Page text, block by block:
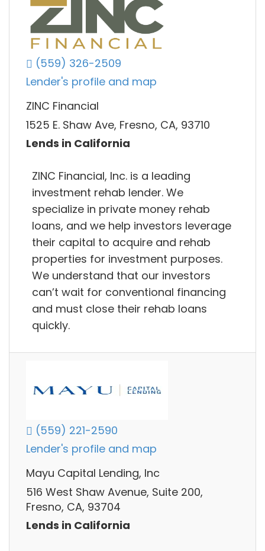
(559) 326-2509
Lender's profile and map
ZINC Financial
1525 E. Shaw Ave, Fresno, CA, 93710
Lends in California
ZINC Financial, Inc. is a leading
investment rehab lender. We
specialize in private money rehab
loans, and we help investors leverage
their capital to acquire and rehab
properties for investment purposes.
We understand that our investors
can’t wait for conventional financing
and must close their rehab loans
quickly.
(559) 221-2590
Lender's profile and map
Mayu Capital Lending, Inc
516 West Shaw Avenue, Suite 200,
Fresno, CA, 93704
Lends in California